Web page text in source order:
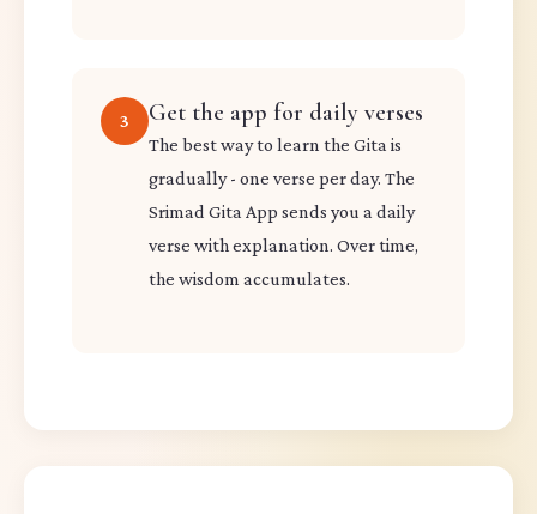
3 Get the app for daily verses
The best way to learn the Gita is
gradually - one verse per day. The
Srimad Gita App sends you a daily
verse with explanation. Over time,
the wisdom accumulates.